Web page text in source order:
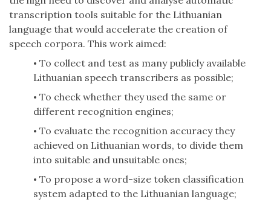
transcription tools suitable for the Lithuanian
language that would accelerate the creation of
speech corpora. This work aimed:
• To collect and test as many publicly available
Lithuanian speech transcribers as possible;
• To check whether they used the same or
different recognition engines;
• To evaluate the recognition accuracy they
achieved on Lithuanian words, to divide them
into suitable and unsuitable ones;
• To propose a word-size token classification
system adapted to the Lithuanian language;